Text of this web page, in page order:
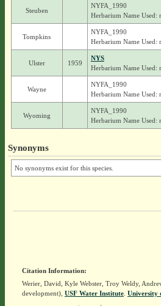
Steuben
NYFA_1990
Herbarium Name Used:
Tompkins
NYFA_1990
Herbarium Name Used:
Ulster 1959
NYS
Herbarium Name Used:
Wayne
NYFA_1990
Herbarium Name Used:
Wyoming
NYFA_1990
Herbarium Name Used:
Synonyms
No synonyms exist for this species.
Citation Information:
Werier, David, Kyle Webster, Troy Weldy,
development), USF Water Institute. University